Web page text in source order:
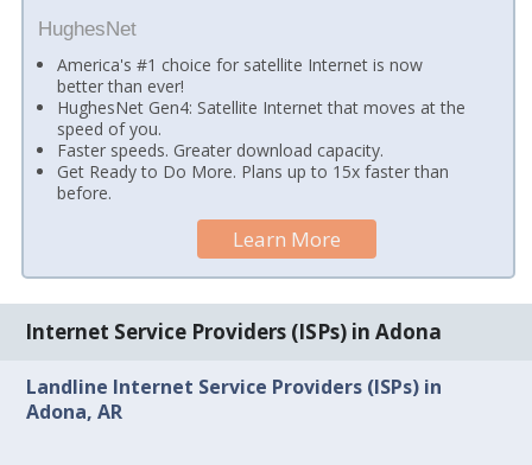
HughesNet
America's #1 choice for satellite Internet is now
better than ever!
HughesNet Gen4: Satellite Internet that moves at the
speed of you.
Faster speeds. Greater download capacity.
Get Ready to Do More. Plans up to 15x faster than
before.
Learn More
Internet Service Providers (ISPs) in Adona
Landline Internet Service Providers (ISPs) in
Adona, AR